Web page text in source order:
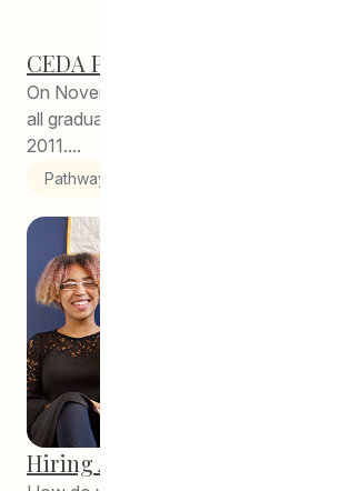
CEDA Pathways Reunion!
On November 1, 2018, CEDA
all graduates of our program since its
2011....
Pathways to Education
Hiring Alumni Key to Pathways